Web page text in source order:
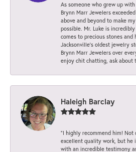
As someone who grew up with
Brynn Marr Jewelers
above and beyond to make
possible. Mr. Luke is
comes to precious stones
Jacksonville’s oldest jewelry
Brynn Marr Jewelers over
enjoy chit chatting, ask about
Haleigh Barclay
“I highly recommend him! Not
excellent quality work, but he
with an incredible testimony